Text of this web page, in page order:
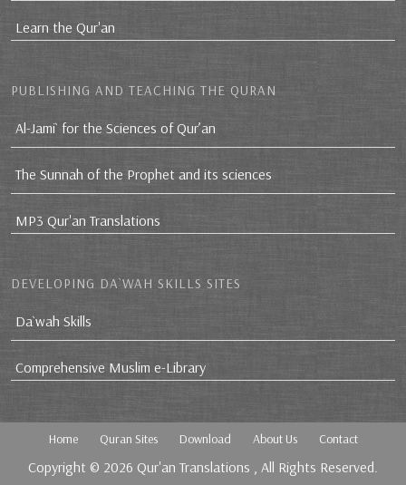
Learn the Qur'an
PUBLISHING AND TEACHING THE QURAN
Al-Jami` for the Sciences of Qur’an
The Sunnah of the Prophet and its sciences
MP3 Qur'an Translations
DEVELOPING DA`WAH SKILLS SITES
Da`wah Skills
Comprehensive Muslim e-Library
Home Quran Sites Download About Us Contact
Copyright © 2026 Qur'an Translations , All Rights Reserved.